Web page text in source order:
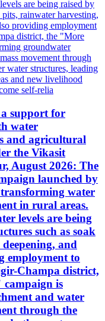
support for
water
and agricultural
the Vikasit
August 2026: The
launched by
water
in rural areas.
levels are being
such as soak
and
employment to
Champa district,
is
and water
through the